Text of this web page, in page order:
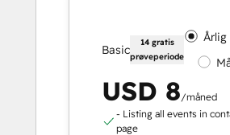
Basic
14 gratis
prøveperiode
Årlig
USD 8/måned
- Listing all events in
page